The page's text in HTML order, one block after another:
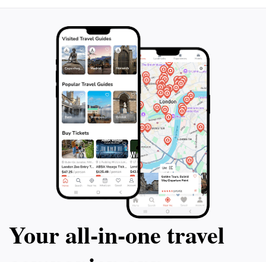
Your all‑in‑one travel